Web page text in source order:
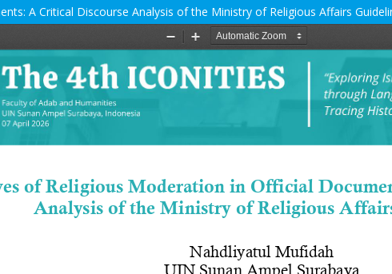
A Critical Discourse Analysis of the Ministry of Religious Affairs